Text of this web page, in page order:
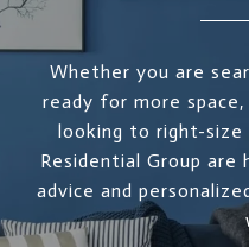
Whether you are
ready for more
looking to right-size
Residential Group
advice and